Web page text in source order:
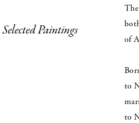
Selected Paintings
of
to
to